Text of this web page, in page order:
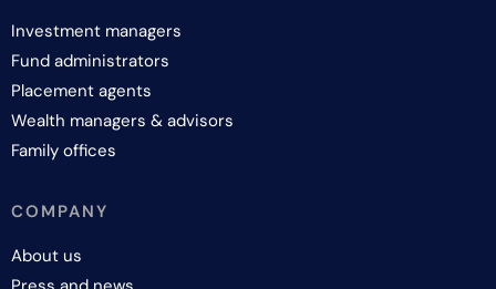
Investment managers
Fund administrators
Placement agents
Wealth managers & advisors
Family offices
COMPANY
About us